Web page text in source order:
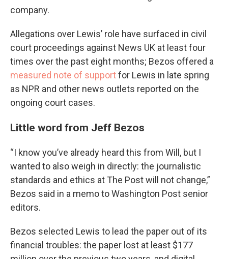
company.
Allegations over Lewis’ role have surfaced in civil
court proceedings against News UK at least four
times over the past eight months; Bezos offered a
measured note of supportfor Lewis in late spring
as NPR and other news outlets reported on the
ongoing court cases.
Little word from Jeff Bezos
“I know you’ve already heard this from Will, but I
wanted to also weigh in directly: the journalistic
standards and ethics at The Post will not change,”
Bezos said in a memo to Washington Post senior
editors.
Bezos selected Lewis to lead the paper out of its
financial troubles: the paper lost at least $177